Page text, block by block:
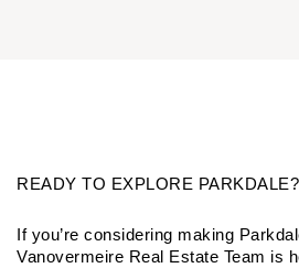
READY TO EXPLORE PARKDALE?
If you’re considering making
Vanovermeire Real Estate Team is